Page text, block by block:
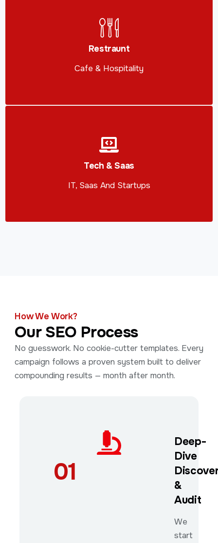
Restraunt
Cafe & Hospitality
Tech & Saas
IT, Saas And Startups
How We Work?
Our SEO Process
No guesswork. No cookie-cutter templates. Every
campaign follows a proven system built to deliver
compounding results — month after month.
01
Deep-
Dive
&
Audit
We
start